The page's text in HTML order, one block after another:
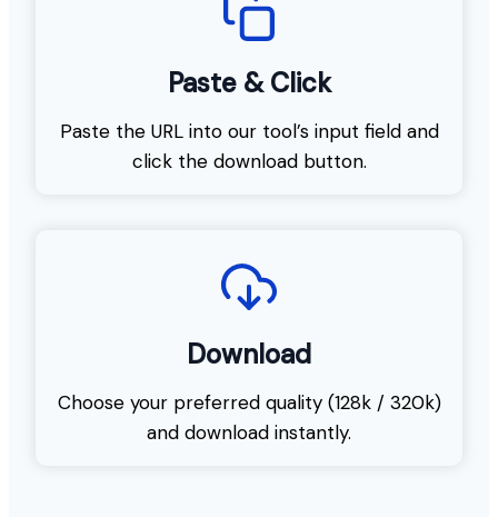
Paste & Click
Paste the URL into our tool’s input field and
click the download button.
Download
Choose your preferred quality (128k / 320k)
and download instantly.